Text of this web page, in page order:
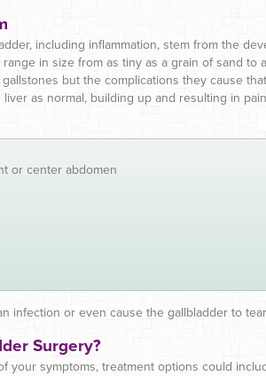
including inflammation, stem from the
in size from as tiny as a grain of sand
but the complications they cause
as normal, building up and resulting in
or center abdomen
infection or even cause the gallbladder to
Surgery?
your symptoms, treatment options could